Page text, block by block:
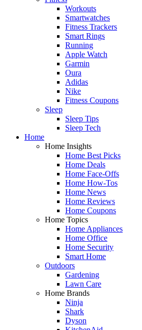
Workouts
Smartwatches
Fitness Trackers
Smart Rings
Running
Apple Watch
Garmin
Oura
Adidas
Nike
Fitness Coupons
Sleep
Sleep Tips
Sleep Tech
Home
Home Insights
Home Best Picks
Home Deals
Home Face-Offs
Home How-Tos
Home News
Home Reviews
Home Coupons
Home Topics
Home Appliances
Home Office
Home Security
Smart Home
Outdoors
Gardening
Lawn Care
Home Brands
Ninja
Shark
Dyson